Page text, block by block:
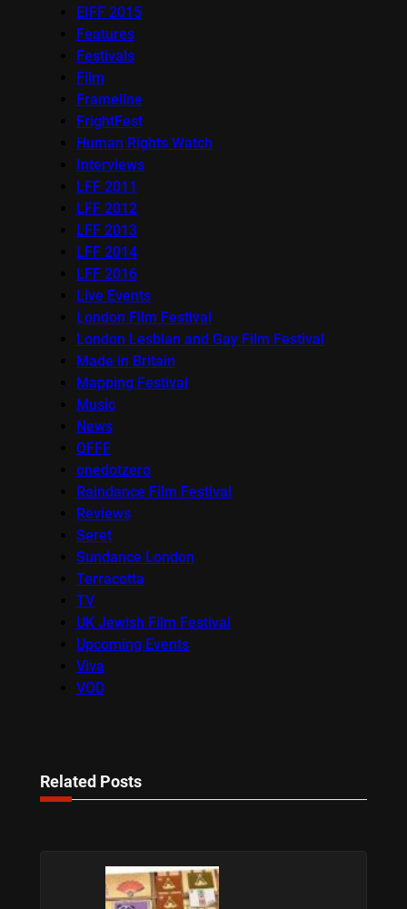
EIFF 2015
Features
Festivals
Film
Frameline
FrightFest
Human Rights Watch
Interviews
LFF 2011
LFF 2012
LFF 2013
LFF 2014
LFF 2016
Live Events
London Film Festival
London Lesbian and Gay Film Festival
Made in Britain
Mapping Festival
Music
News
OFFF
onedotzero
Raindance Film Festival
Reviews
Seret
Sundance London
Terracotta
TV
UK Jewish Film Festival
Upcoming Events
Viva
VOD
Related Posts